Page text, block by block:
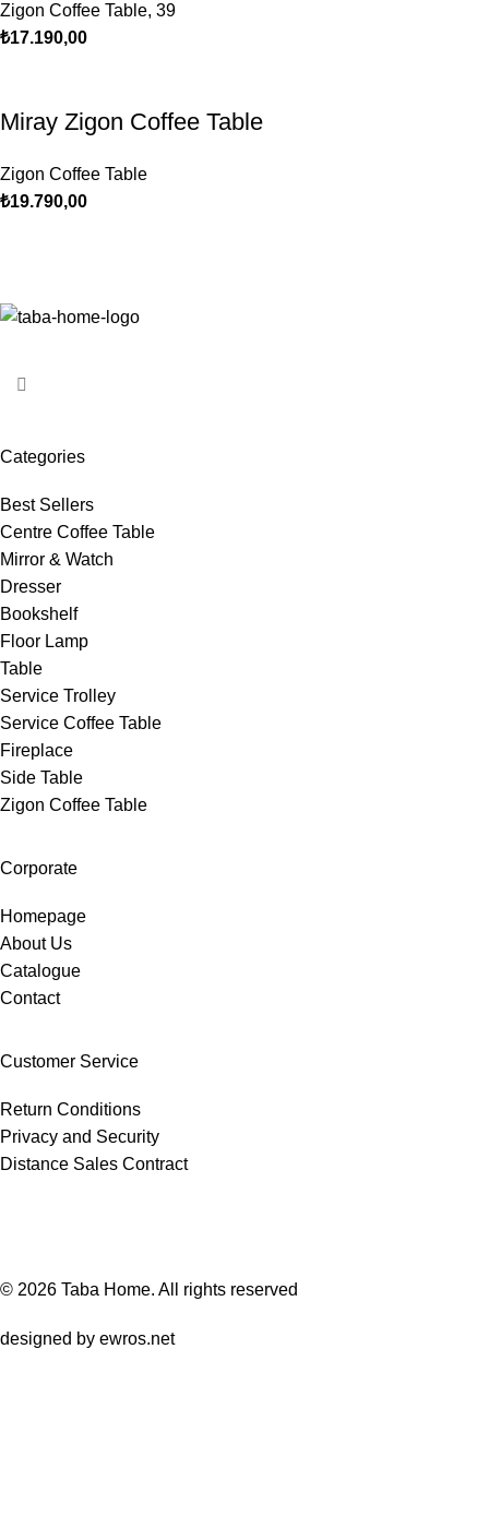
Zigon Coffee Table, 39
₺17.190,00
Miray Zigon Coffee Table
Zigon Coffee Table
₺19.790,00
Categories
Best Sellers
Centre Coffee Table
Mirror & Watch
Dresser
Bookshelf
Floor Lamp
Table
Service Trolley
Service Coffee Table
Fireplace
Side Table
Zigon Coffee Table
Corporate
Homepage
About Us
Catalogue
Contact
Customer Service
Return Conditions
Privacy and Security
Distance Sales Contract
© 2026 Taba Home. All rights reserved
designed by ewros.net